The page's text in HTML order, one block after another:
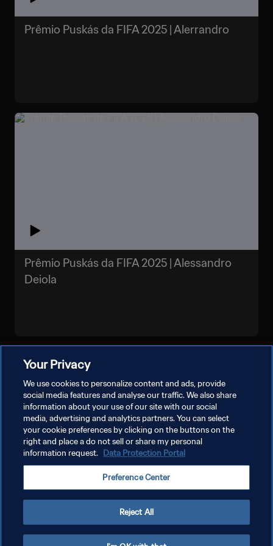
Prêmio Puskás da FIFA 2025 | Alerrandro
Prêmio Puskás da FIFA 2025 | Alessandro
Deiola
POLÍTICA DE PRIVACIDADE
ADMINISTRAR AS PREFERÊNCIAS DE COOKIES
Copyright © 1994-2026 FIFA. Todos os direitos reservados.
Your Privacy
We use cookies to personalize content and ads, provide
social media features and analyse our traffic. We also share
information about your use of our site with our social
media, advertising and analytics partners. You can select
your cookie preferences by clicking on the buttons on the
right and place a do not sell or share my personal
information request. Data Protection Portal
Preference Center
Reject All